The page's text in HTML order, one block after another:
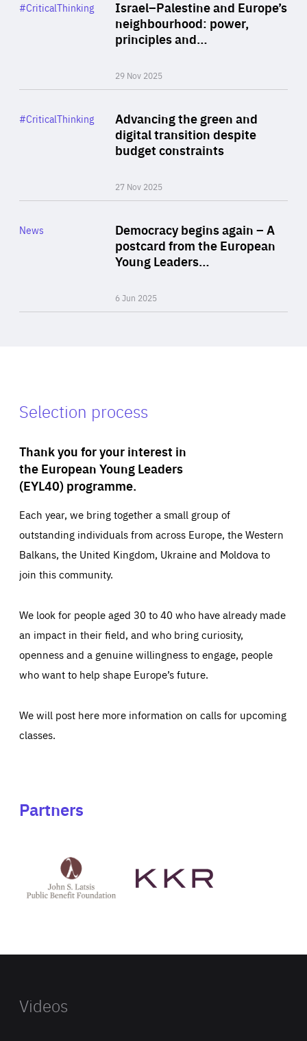
Israel–Palestine and Europe’s
neighbourhood: power,
principles and…
29 Nov 2025
Category
#CriticalThinking
Advancing the green and
digital transition despite
budget constraints
27 Nov 2025
Category
#CriticalThinking
Democracy begins again – A
postcard from the European
Young Leaders…
6 Jun 2025
Category
News
Selection process
Thank you for your interest in
the European Young Leaders
(EYL40) programme.
Each year, we bring together a small group of
outstanding individuals from across Europe, the Western
Balkans, the United Kingdom, Ukraine and Moldova to
join this community.
We look for people aged 30 to 40 who have already made
an impact in their field, and who bring curiosity,
openness and a genuine willingness to engage, people
who want to help shape Europe’s future.
We will post here more information on calls for upcoming
classes.
Partners
Latsis
public
website
Videos